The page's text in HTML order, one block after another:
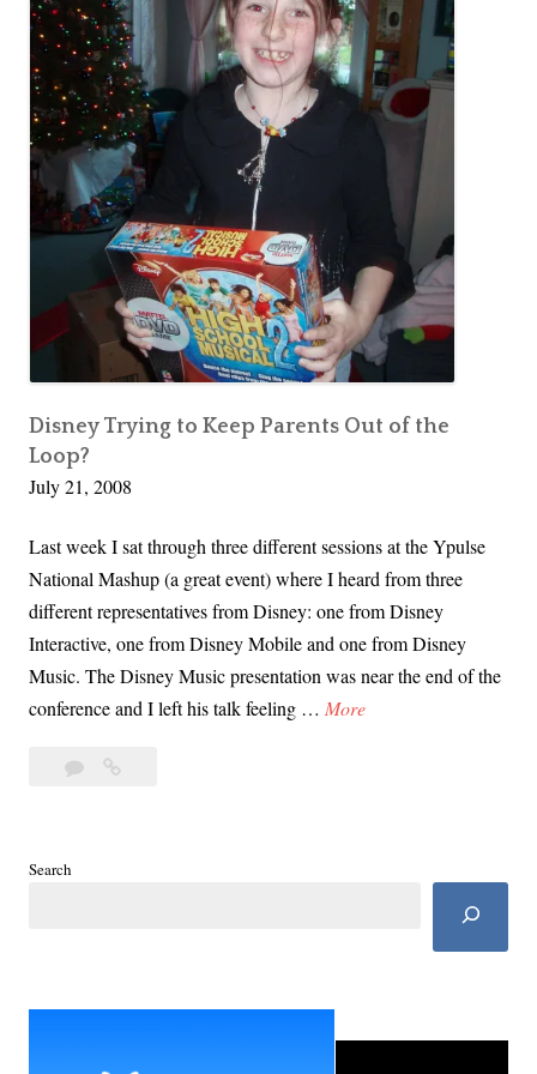
Disney Trying to Keep Parents Out of the
Loop?
July 21, 2008
Last week I sat through three different sessions at the Ypulse
National Mashup (a great event) where I heard from three
different representatives from Disney: one from Disney
Interactive, one from Disney Mobile and one from Disney
Music. The Disney Music presentation was near the end of the
conference and I left his talk feeling … MoreI
Leave
Search